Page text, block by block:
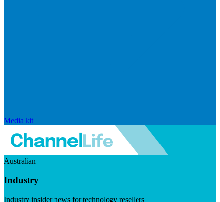
Media kit
Australian
Industry
Industry insider news for technology resellers